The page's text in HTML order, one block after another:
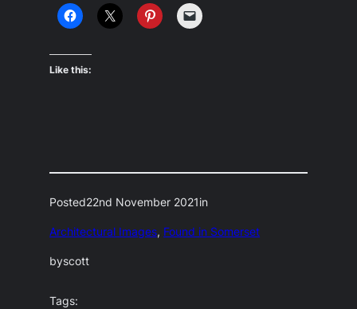
Like this:
Posted22nd November 2021in
Architectural Images, Found in Somerset
byscott
Tags: